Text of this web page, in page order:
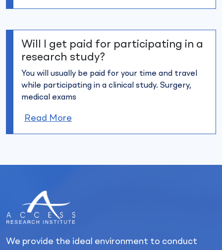
Will I get paid for participating in a
research study?
You will usually be paid for your time and travel
while participating in a clinical study. Surgery,
medical exams
Read More
We provide the ideal environment to conduct